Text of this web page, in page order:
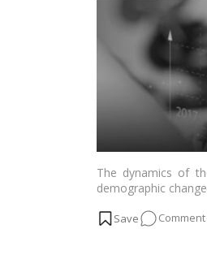
The dynamics of
demographic
rental market in
Comment